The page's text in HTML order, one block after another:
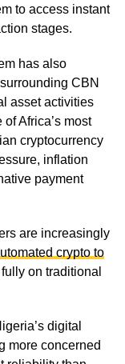
to access instant
stages.
has also
CBN
asset activities
Africa’s most
cryptocurrency
inflation
payment
are increasingly
crypto to
on traditional
digital
more concerned